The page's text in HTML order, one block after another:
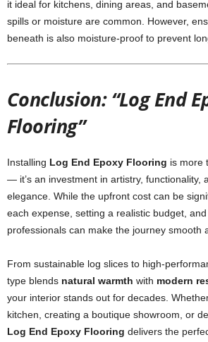
it ideal for kitchens, dining areas, and
spills or moisture are common. However,
beneath is also moisture-proof to prevent
Conclusion: “Log End
Flooring”
Installing Log End Epoxy Flooring is more
— it’s an investment in artistry, functionality,
elegance. While the upfront cost can be
each expense, setting a realistic budget,
professionals can make the journey smooth
From sustainable log slices to high-
type blends natural warmth with modern
your interior stands out for decades.
kitchen, creating a boutique showroom, or
Log End Epoxy Flooring delivers the